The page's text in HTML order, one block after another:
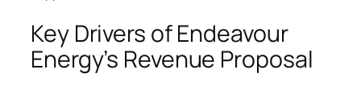
Key Drivers of Endeavour
Energy’s Revenue Proposal